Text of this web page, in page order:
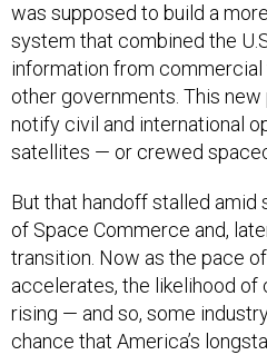
was supposed to build a
system that combined the
information from
other governments. This
notify civil and international
satellites — or crewed
But that handoff stalled amid
of Space Commerce and,
transition. Now as the pace
accelerates, the likelihood of
rising — and so, some
chance that America’s